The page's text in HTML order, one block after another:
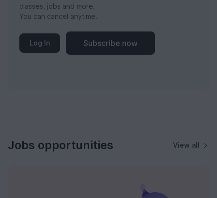
classes, jobs and more.
You can cancel anytime.
Log In Subscribe now
Jobs opportunities View all